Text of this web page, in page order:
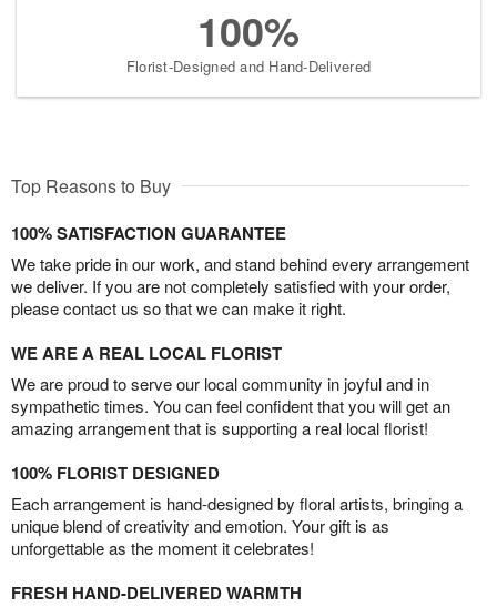
100%
Florist-Designed and Hand-Delivered
Top Reasons to Buy
100% SATISFACTION GUARANTEE
We take pride in our work, and stand behind every arrangement
we deliver. If you are not completely satisfied with your order,
please contact us so that we can make it right.
WE ARE A REAL LOCAL FLORIST
We are proud to serve our local community in joyful and in
sympathetic times. You can feel confident that you will get an
amazing arrangement that is supporting a real local florist!
100% FLORIST DESIGNED
Each arrangement is hand-designed by floral artists, bringing a
unique blend of creativity and emotion. Your gift is as
unforgettable as the moment it celebrates!
FRESH HAND-DELIVERED WARMTH